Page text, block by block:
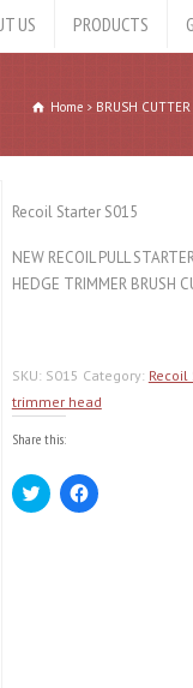
US PRODUCTS
Home BRUSH CUTTER
Recoil Starter S015
NEW RECOIL PULL
HEDGE TRIMMER BRUSH
SKU: S015 Category: Recoil
trimmer head
Share this:
Click
to
Click
to